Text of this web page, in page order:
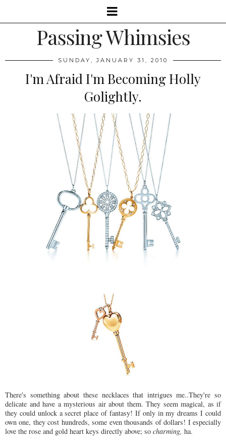
Passing Whimsies
SUNDAY, JANUARY 31, 2010
I'm Afraid I'm Becoming Holly
Golightly.
There's something about these necklaces that intrigues me..They're so
delicate and have a mysterious air about them. They seem magical, as if
they could unlock a secret place of fantasy! If only in my dreams I could
own one, they cost hundreds, some even thousands of dollars! I especially
love the rose and gold heart keys directly above; so charming, ha.